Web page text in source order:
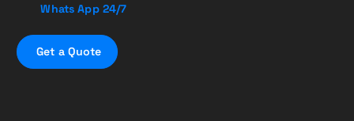
Whats App 24/7
Get a Quote